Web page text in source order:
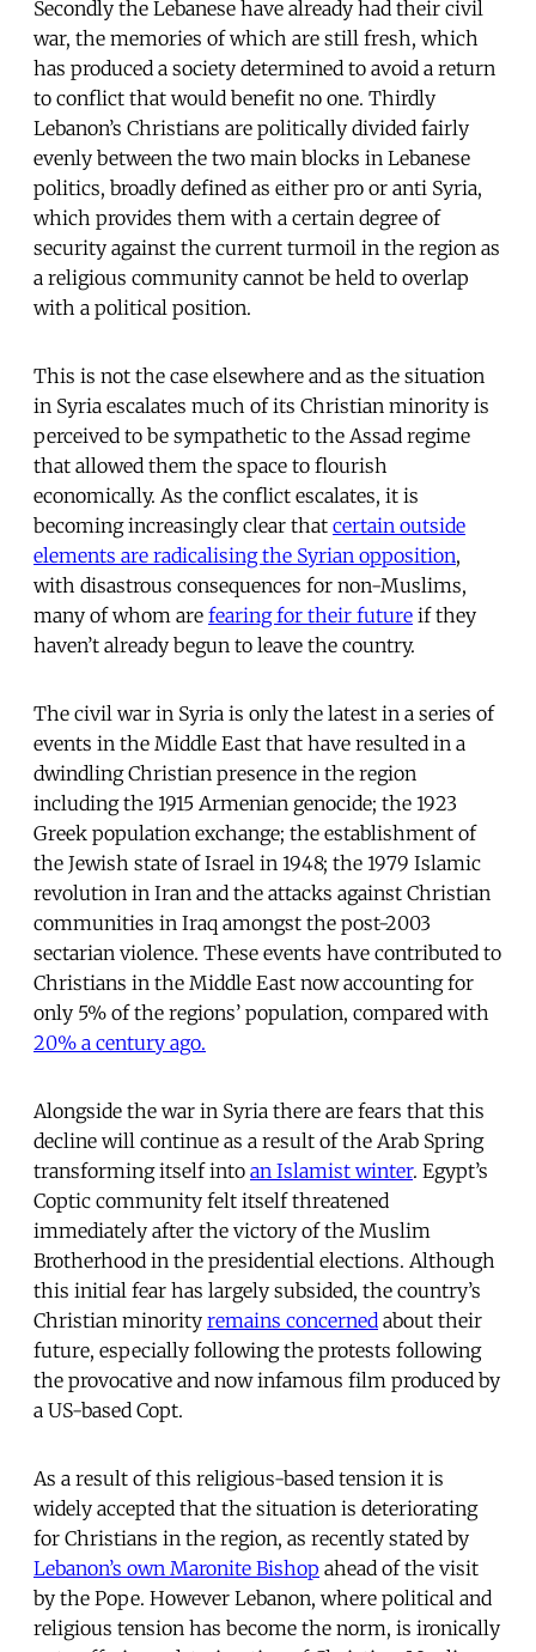
Secondly the Lebanese have already had their civil
war, the memories of which are still fresh, which
has produced a society determined to avoid a return
to conflict that would benefit no one. Thirdly
Lebanon’s Christians are politically divided fairly
evenly between the two main blocks in Lebanese
politics, broadly defined as either pro or anti Syria,
which provides them with a certain degree of
security against the current turmoil in the region as
a religious community cannot be held to overlap
with a political position.
This is not the case elsewhere and as the situation
in Syria escalates much of its Christian minority is
perceived to be sympathetic to the Assad regime
that allowed them the space to flourish
economically. As the conflict escalates, it is
becoming increasingly clear that certain outside
elements are radicalising the Syrian opposition,
with disastrous consequences for non-Muslims,
many of whom are fearing for their future if they
haven’t already begun to leave the country.
The civil war in Syria is only the latest in a series of
events in the Middle East that have resulted in a
dwindling Christian presence in the region
including the 1915 Armenian genocide; the 1923
Greek population exchange; the establishment of
the Jewish state of Israel in 1948; the 1979 Islamic
revolution in Iran and the attacks against Christian
communities in Iraq amongst the post-2003
sectarian violence. These events have contributed to
Christians in the Middle East now accounting for
only 5% of the regions’ population, compared with
20% a century ago.
Alongside the war in Syria there are fears that this
decline will continue as a result of the Arab Spring
transforming itself into an Islamist winter. Egypt’s
Coptic community felt itself threatened
immediately after the victory of the Muslim
Brotherhood in the presidential elections. Although
this initial fear has largely subsided, the country’s
Christian minority remains concerned about their
future, especially following the protests following
the provocative and now infamous film produced by
a US-based Copt.
As a result of this religious-based tension it is
widely accepted that the situation is deteriorating
for Christians in the region, as recently stated by
Lebanon’s own Maronite Bishop ahead of the visit
by the Pope. However Lebanon, where political and
religious tension has become the norm, is ironically